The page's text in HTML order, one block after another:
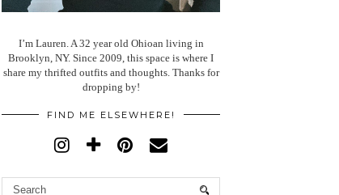
I’m Lauren. A 32 year old Ohioan living in
Brooklyn, NY. Since 2009, this space is where I
share my thrifted outfits and thoughts. Thanks for
dropping by!
FIND ME ELSEWHERE!